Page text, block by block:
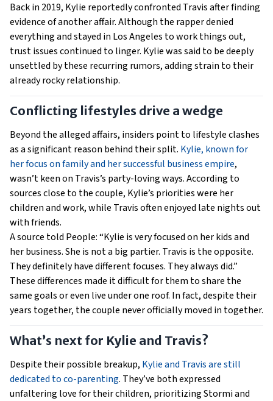
Back in 2019, Kylie reportedly confronted Travis after finding
evidence of another affair. Although the rapper denied
everything and stayed in Los Angeles to work things out,
trust issues continued to linger. Kylie was said to be deeply
unsettled by these recurring rumors, adding strain to their
already rocky relationship.
Conflicting lifestyles drive a wedge
Beyond the alleged affairs, insiders point to lifestyle clashes
as a significant reason behind their split. Kylie, known for
her focus on family and her successful business empire,
wasn’t keen on Travis’s party-loving ways. According to
sources close to the couple, Kylie’s priorities were her
children and work, while Travis often enjoyed late nights out
with friends.
A source told People: “Kylie is very focused on her kids and
her business. She is not a big partier. Travis is the opposite.
They definitely have different focuses. They always did.”
These differences made it difficult for them to share the
same goals or even live under one roof. In fact, despite their
years together, the couple never officially moved in together.
What’s next for Kylie and Travis?
Despite their possible breakup, Kylie and Travis are still
dedicated to co-parenting. They’ve both expressed
unfaltering love for their children, prioritizing Stormi and